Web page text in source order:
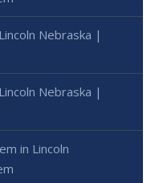
Nebraska |
Nebraska |
in Lincoln